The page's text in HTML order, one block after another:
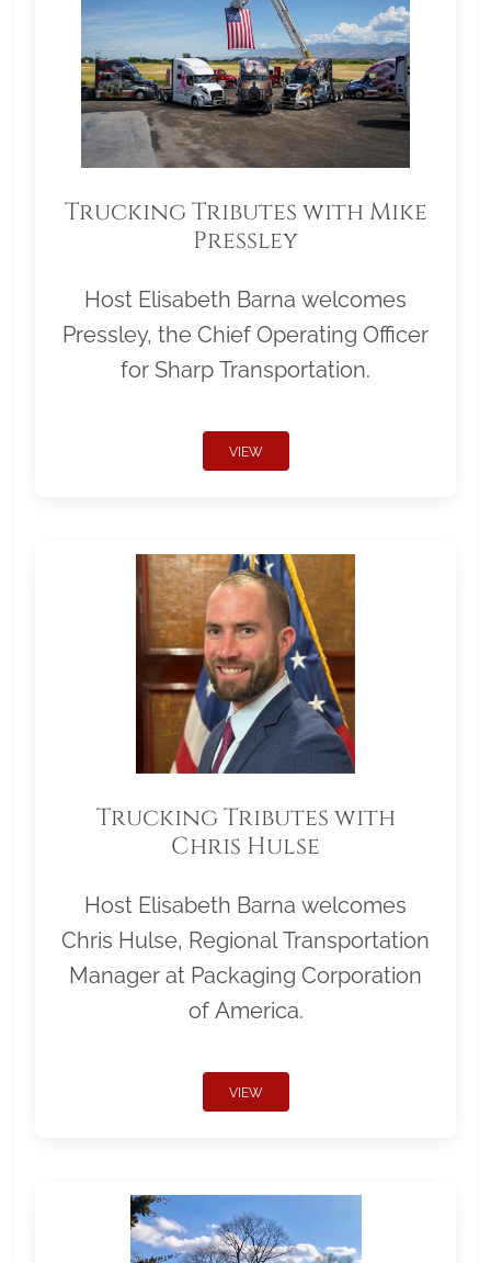
Trucking Tributes with Mike
Pressley
Host Elisabeth Barna welcomes
Pressley, the Chief Operating Officer
for Sharp Transportation.
VIEW
Trucking Tributes with
Chris Hulse
Host Elisabeth Barna welcomes
Chris Hulse, Regional Transportation
Manager at Packaging Corporation
of America.
VIEW